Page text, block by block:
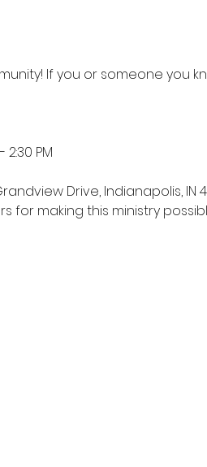
If you or someone you
PM
Drive, Indianapolis, IN
for making this ministry